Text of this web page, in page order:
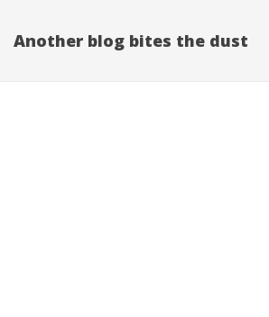
Another blog bites the dust